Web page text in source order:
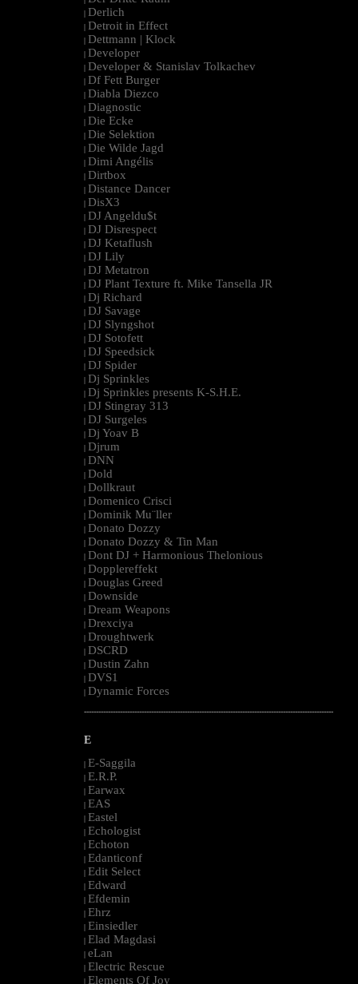
| Derlich
| Detroit in Effect
| Dettmann | Klock
| Developer
| Developer & Stanislav Tolkachev
| Df Fett Burger
| Diabla Diezco
| Diagnostic
| Die Ecke
| Die Selektion
| Die Wilde Jagd
| Dimi Angélis
| Dirtbox
| Distance Dancer
| DisX3
| DJ Angeldu$t
| DJ Disrespect
| DJ Ketaflush
| DJ Lily
| DJ Metatron
| DJ Plant Texture ft. Mike Tansella JR
| Dj Richard
| DJ Savage
| DJ Slyngshot
| DJ Sotofett
| DJ Speedsick
| DJ Spider
| Dj Sprinkles
| Dj Sprinkles presents K-S.H.E.
| DJ Stingray 313
| DJ Surgeles
| Dj Yoav B
| Djrum
| DNN
| Dold
| Dollkraut
| Domenico Crisci
| Dominik Mu¨ller
| Donato Dozzy
| Donato Dozzy & Tin Man
| Dont DJ + Harmonious Thelonious
| Dopplereffekt
| Douglas Greed
| Downside
| Dream Weapons
| Drexciya
| Droughtwerk
| DSCRD
| Dustin Zahn
| DVS1
| Dynamic Forces
--------------------------------------------------------------------------------------------------------
E
| E-Saggila
| E.R.P.
| Earwax
| EAS
| Eastel
| Echologist
| Echoton
| Edanticonf
| Edit Select
| Edward
| Efdemin
| Ehrz
| Einsiedler
| Elad Magdasi
| eLan
| Electric Rescue
| Elements Of Joy